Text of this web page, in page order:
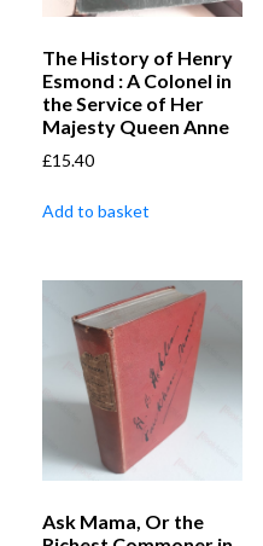
The History of Henry
Esmond : A Colonel in
the Service of Her
Majesty Queen Anne
£15.40
Add to basket
Ask Mama, Or the